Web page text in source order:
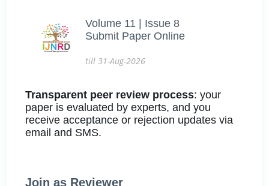
Volume 11 | Issue 8
Submit Paper Online
till 31-Aug-2026
Transparent peer review process: your
paper is evaluated by experts, and you
receive acceptance or rejection updates via
email and SMS.
Join as Reviewer